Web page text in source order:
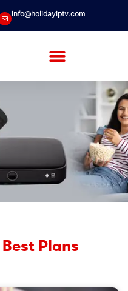
info@holidayiptv.com
Best Plans